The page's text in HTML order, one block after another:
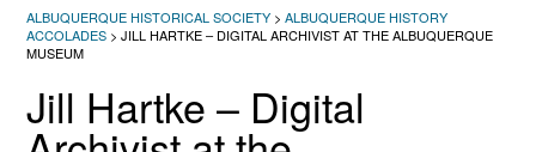
ALBUQUERQUE HISTORICAL SOCIETY > ALBUQUERQUE HISTORY
ACCOLADES > JILL HARTKE – DIGITAL ARCHIVIST AT THE ALBUQUERQUE
MUSEUM
Jill Hartke – Digital